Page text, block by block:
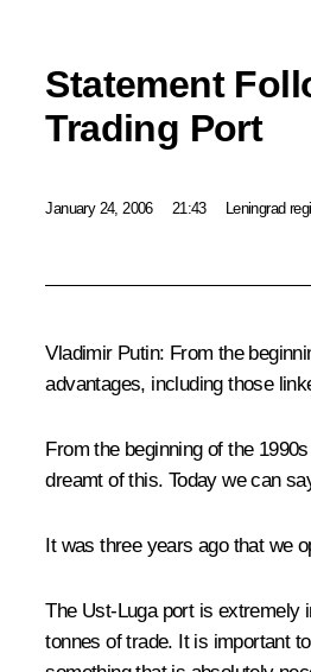
Statement
Trading Port
January 24, 2006 21:43 Leningrad
Vladimir Putin: From the
advantages, including those
From the beginning of the
dreamt of this. Today we can
It was three years ago that we
The Ust-Luga port is extremely
tonnes of trade. It is important